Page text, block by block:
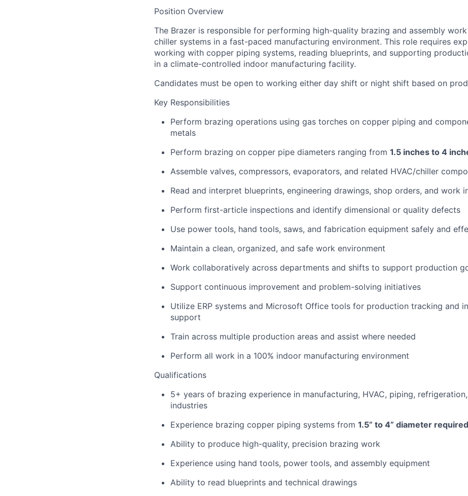
Position Overview
The Brazer is responsible for performing high-quality brazing and assembly work
chiller systems in a fast-paced manufacturing environment. This role requires
working with copper piping systems, reading blueprints, and supporting
in a climate-controlled indoor manufacturing facility.
Candidates must be open to working either day shift or night shift based on
Key Responsibilities
Perform brazing operations using gas torches on copper piping and
metals
Perform brazing on copper pipe diameters ranging from 1.5 inches to 4
Assemble valves, compressors, evaporators, and related HVAC/chiller
Read and interpret blueprints, engineering drawings, shop orders, and work
Perform first-article inspections and identify dimensional or quality defects
Use power tools, hand tools, saws, and fabrication equipment safely and
Maintain a clean, organized, and safe work environment
Work collaboratively across departments and shifts to support production
Support continuous improvement and problem-solving initiatives
Utilize ERP systems and Microsoft Office tools for production tracking and
support
Train across multiple production areas and assist where needed
Perform all work in a 100% indoor manufacturing environment
Qualifications
5+ years of brazing experience in manufacturing, HVAC, piping,
industries
Experience brazing copper piping systems from 1.5” to 4” diameter required
Ability to produce high-quality, precision brazing work
Experience using hand tools, power tools, and assembly equipment
Ability to read blueprints and technical drawings